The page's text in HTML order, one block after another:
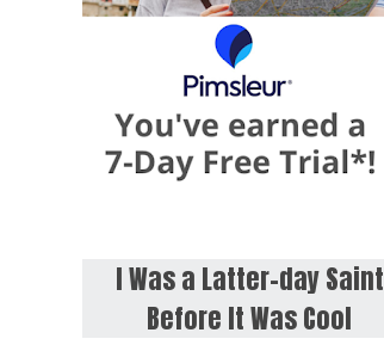
I Was a Latter-day Saint
Before It Was Cool